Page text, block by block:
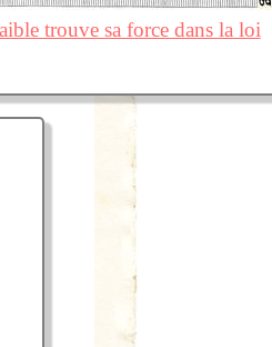
trouve sa force dans la loi